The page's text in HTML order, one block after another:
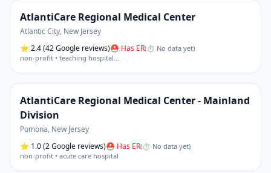
AtlantiCare Regional Medical Center
Atlantic City, New Jersey
⭐ 2.4(42 Google reviews)⛑ Has ER(⏱ No data yet)
non-profit • teaching hospital…
AtlantiCare Regional Medical Center - Mainland
Division
Pomona, New Jersey
⭐ 1.0(2 Google reviews)⛑ Has ER(⏱ No data yet)
non-profit • acute care hospital